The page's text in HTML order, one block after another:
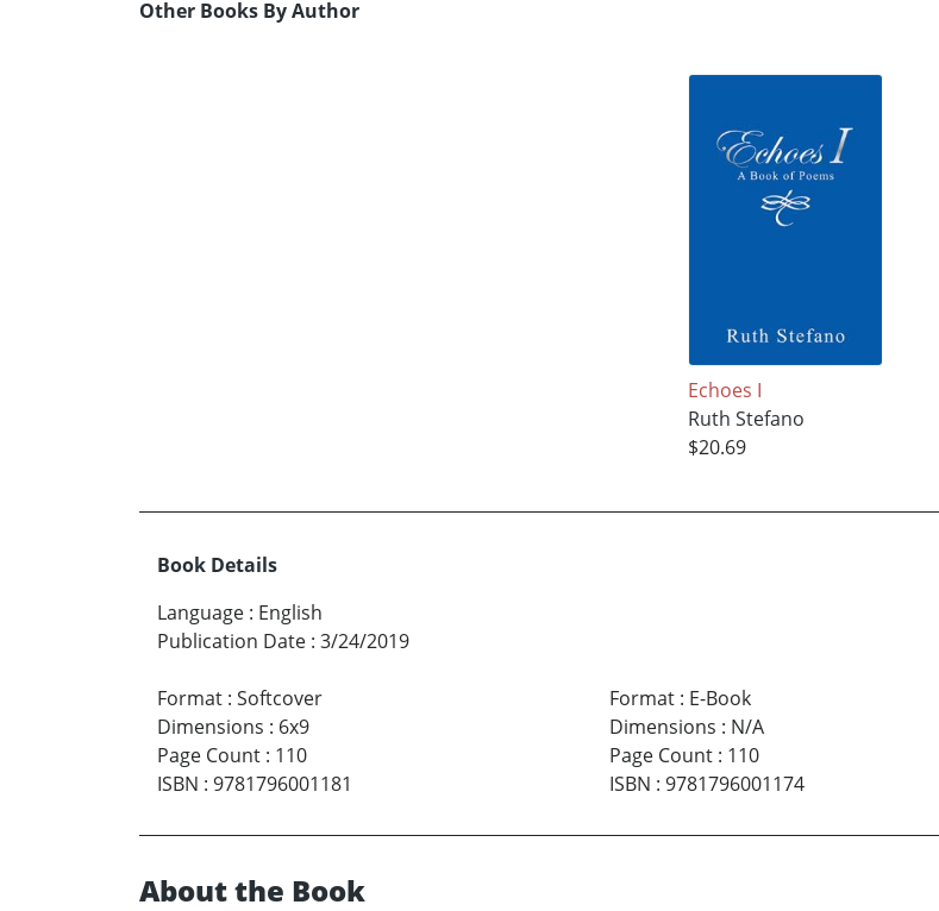
Other Books By Author
Echoes I
Ruth Stefano
$20.69
Book Details
Language : English
Publication Date : 3/24/2019
Format : Softcover
Dimensions : 6x9
Page Count : 110
ISBN : 9781796001181
Format: E-Book
Dimensions : N/A
Page Count: 110
ISBN : 9781796001174
About the Book